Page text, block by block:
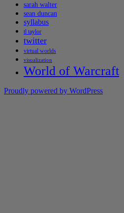
sarah walter
sean duncan
syllabus
tl taylor
twitter
virtual worlds
visualization
World of Warcraft
Proudly powered by WordPress